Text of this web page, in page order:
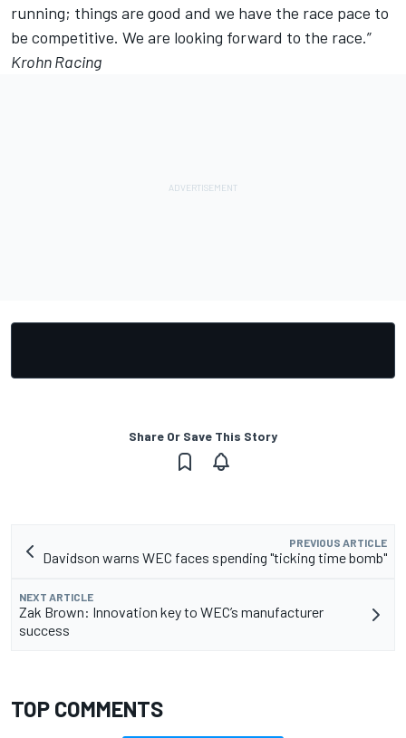
running; things are good and we have the race pace to
be competitive. We are looking forward to the race.”
Krohn Racing
Share Or Save This Story
PREVIOUS ARTICLE
Davidson warns WEC faces spending "ticking time bomb"
NEXT ARTICLE
Zak Brown: Innovation key to WEC’s manufacturer
success
TOP COMMENTS